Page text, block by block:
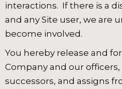
interactions. If there is a
and any Site user, we are
become involved.
You hereby release and
Company and our
successors, and assigns